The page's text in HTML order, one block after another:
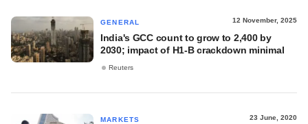
GENERAL 12 November, 2025
India's GCC count to grow to 2,400 by
2030; impact of H1-B crackdown minimal
Reuters
MARKETS 23 June, 2020